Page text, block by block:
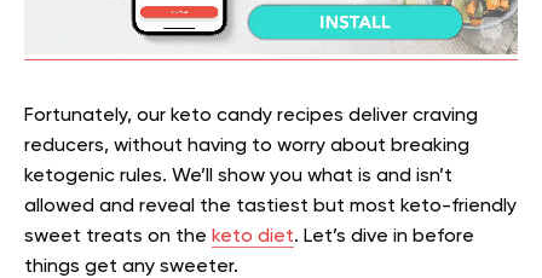
Fortunately, our keto candy recipes deliver craving
reducers, without having to worry about breaking
ketogenic rules. We’ll show you what is and isn’t
allowed and reveal the tastiest but most keto-friendly
sweet treats on the keto diet. Let’s dive in before
things get any sweeter.